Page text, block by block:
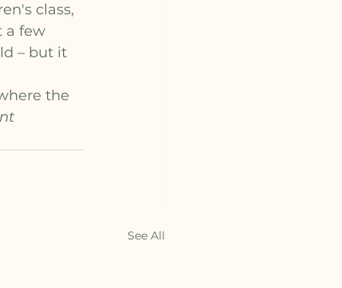
class,
a few
– but it
the
See All